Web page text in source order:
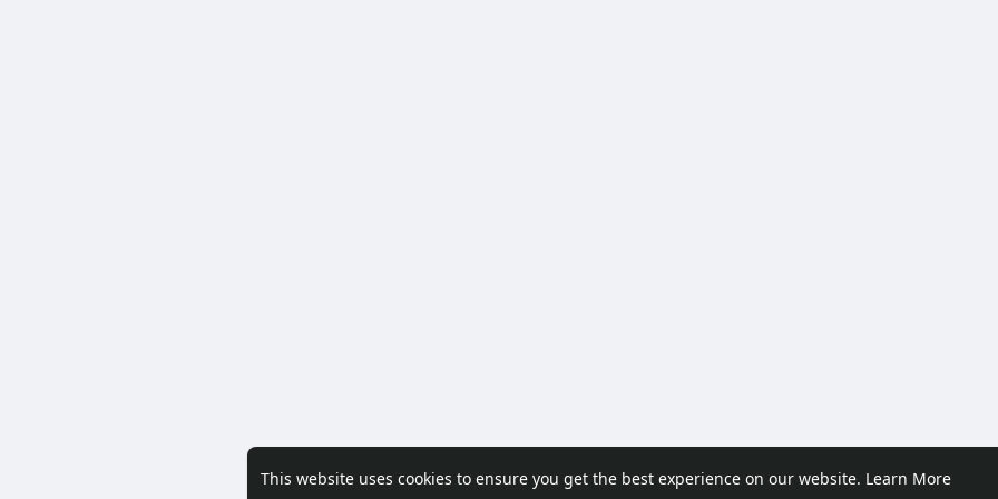
This website uses cookies to ensure you get the best experience on our website. Learn More